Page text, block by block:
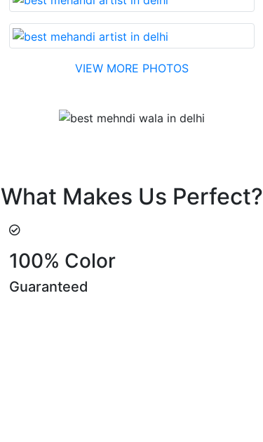
VIEW MORE PHOTOS
What Makes Us Perfect?
100% Color
Guaranteed